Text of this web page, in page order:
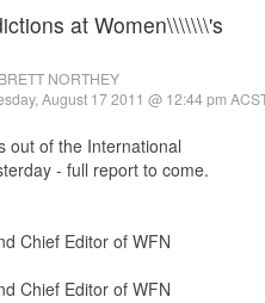
at Women\\\\\\\'s
BRETT NORTHEY
August 17 2011 @ 12:44 pm
out of the International
- full report to come.
Chief Editor of WFN
Chief Editor of WFN